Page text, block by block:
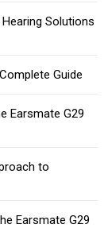
Solutions
Guide
Earsmate G29
to
Earsmate G29